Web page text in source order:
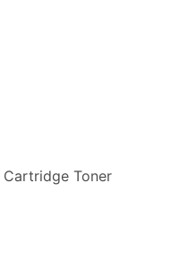
Toner